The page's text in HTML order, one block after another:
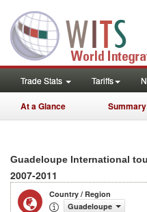
Trade Stats Tariffs
At a Glance Summary
Guadeloupe International
2007-2011
Country / Region
Guadeloupe